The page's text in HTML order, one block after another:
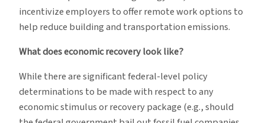
incentivize employers to offer remote work options to
help reduce building and transportation emissions.
What does economic recovery look like?
While there are significant federal-level policy
determinations to be made with respect to any
economic stimulus or recovery package (e.g., should